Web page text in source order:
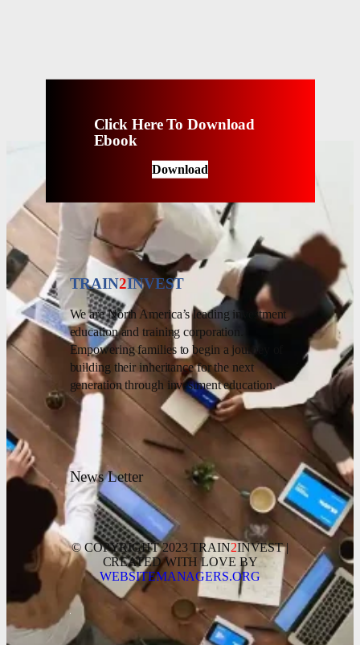
Click Here To Download
Ebook
Download
TRAIN2INVEST
We are North America’s leading investment
education and training corporation.
Empowering families to begin a journey of
building their inheritance for the next
generation through investment education.
News Letter
© COPYRIGHT 2023 TRAIN2INVEST |
CREATED WITH LOVE BY
WEBSITEMANAGERS.ORG